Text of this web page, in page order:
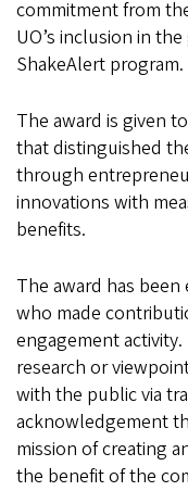
commitment from
UO’s inclusion in
ShakeAlert program.
The award is given
that distinguished
through
innovations with
benefits.
The award has
who made
engagement
research or
with the public via
acknowledgement
mission of creating
the benefit of the